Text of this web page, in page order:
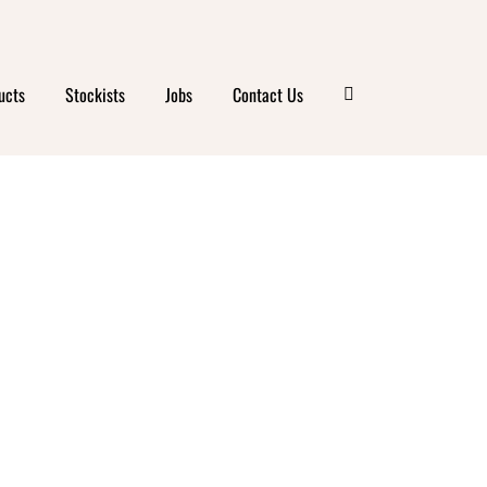
Stockists Jobs Contact Us